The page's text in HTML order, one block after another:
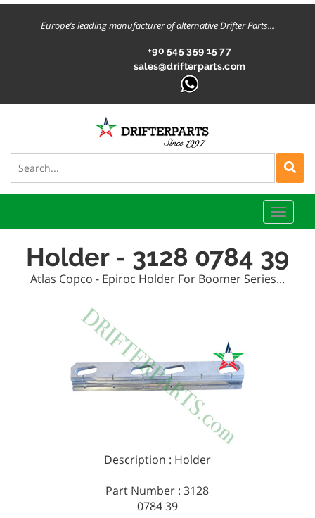
Europe’s leading manufacturer of alternative Drifter Parts...
+90 545 359 15 77
sales@drifterparts.com
Toggle
Holder - 3128 0784 39
Atlas Copco - Epiroc Holder For Boomer Series...
Description : Holder
Part Number : 3128
0784 39